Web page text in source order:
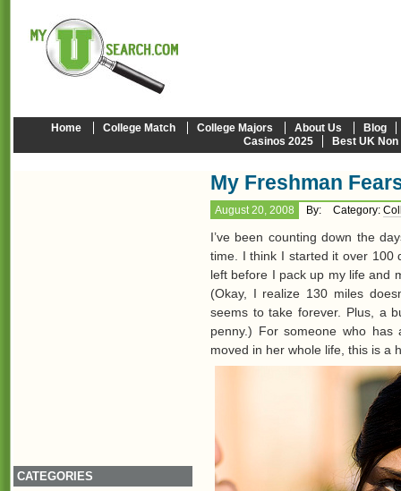
Home College Match College Majors About Us
Blog
Casinos 2025
Best UK
My Freshman
August 20, 2008 By: Category:
I’ve been counting down the
time. I think I started it over 100
left before I pack up my life and
(Okay, I realize 130 miles
seems to take forever. Plus, a
penny.) For someone who
moved in her whole life, this is a
CATEGORIES